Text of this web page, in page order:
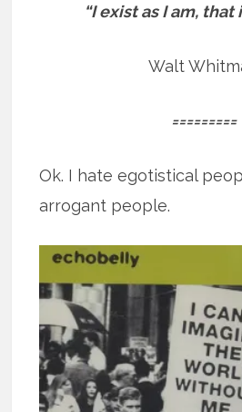
“I exist as I am, that
Walt
=========
Ok. I hate egotistical
arrogant people.